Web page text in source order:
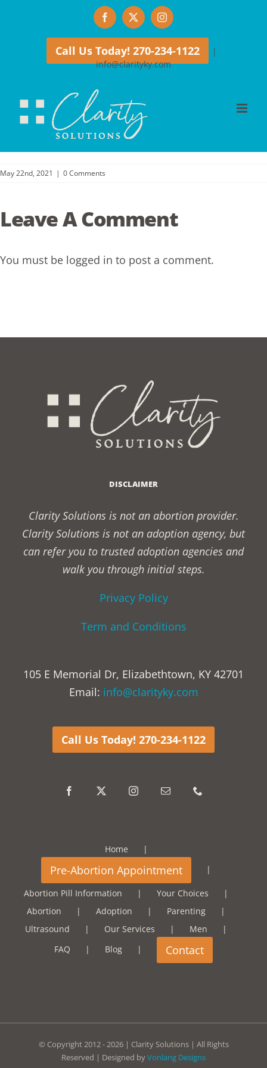
Facebook
X Instagram
Call Us Today! 270-234-1122
|
info@clarityky.com
May 22nd, 2021 | 0 Comments
Leave A Comment
You must be logged in to post a comment.
DISCLAIMER
Clarity Solutions is not an abortion provider.
Clarity Solutions is not an adoption agency, but
can refer you to trusted adoption agencies and
walk you through initial steps.
Privacy Policy
Term and Conditions
105 E Memorial Dr, Elizabethtown, KY 42701
Email: info@clarityky.com
Call Us Today! 270-234-1122
Home
Abortion Pill Information
Your Choices
Abortion
Adoption
Parenting
Ultrasound
Our Services
Men
FAQ
Blog
© Copyright 2012 -2026 | Clarity Solutions | All Rights
Reserved | Designed byVonlang Designs